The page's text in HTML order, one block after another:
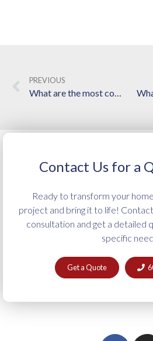
PREVIOUS
What are the most common mistakes homeowners make when hiring a renovation contractor?
Contact Us for a
Ready to transform your
project and bring it to life!
consultation and get a detailed
specific
Get a Quote